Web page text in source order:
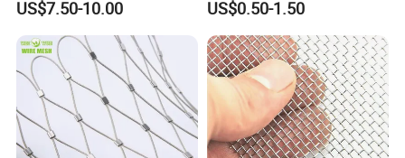
US$7.50-10.00 US$0.50-1.50